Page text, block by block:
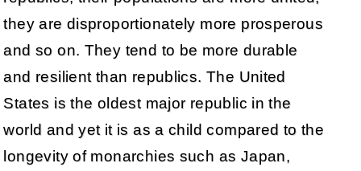
they are disproportionately more prosperous
and so on. They tend to be more durable
and resilient than republics. The United
States is the oldest major republic in the
world and yet it is as a child compared to the
longevity of monarchies such as Japan,